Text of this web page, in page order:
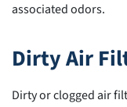
associated odors.
Dirty Air
Dirty or clogged air